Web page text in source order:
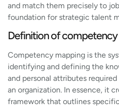
and match them precisely to
foundation for strategic talent
Definition of
Competency mapping is the
identifying and defining the
and personal attributes
an organization. In essence, it
framework that outlines